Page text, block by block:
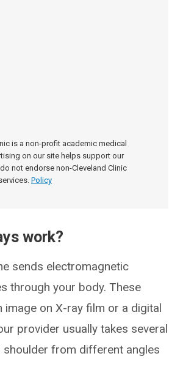
is a non-profit academic medical
on our site helps support our
not endorse non-Cleveland Clinic
Policy
work?
sends electromagnetic
through your body. These
image on X-ray film or a digital
provider usually takes several
from different angles